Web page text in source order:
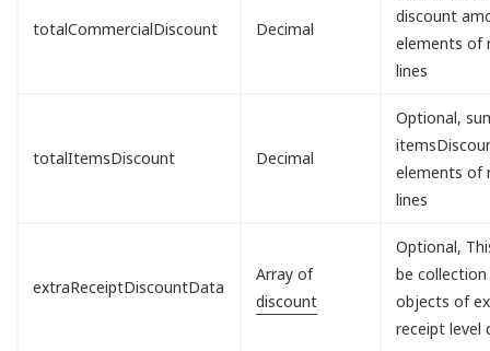
totalCommercialDiscount Decimal
discount
elements of
lines
totalItemsDiscount Decimal
Optional,
elements of
lines
extraReceiptDiscountData
Array of
discount
Optional,
be
objects of
receipt level